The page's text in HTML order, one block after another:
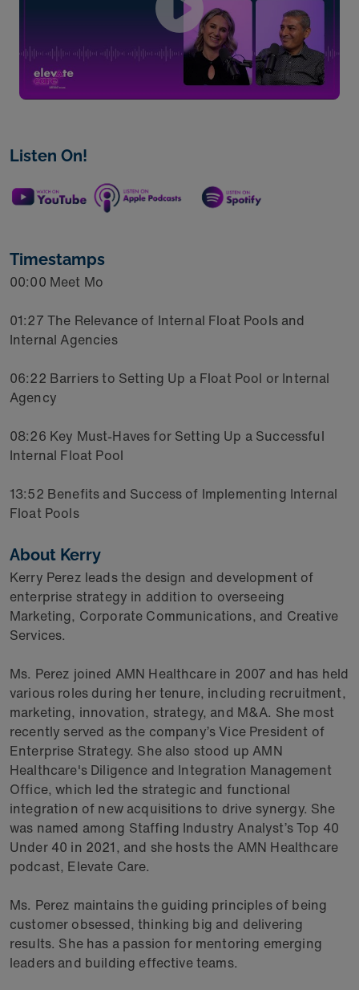
Listen On!
Timestamps
00:00 Meet Mo
01:27 The Relevance of Internal Float Pools and
Internal Agencies
06:22 Barriers to Setting Up a Float Pool or Internal
Agency
08:26 Key Must-Haves for Setting Up a Successful
Internal Float Pool
13:52 Benefits and Success of Implementing Internal
Float Pools
About Kerry
Kerry Perez leads the design and development of
enterprise strategy in addition to overseeing
Marketing, Corporate Communications, and Creative
Services.
Ms. Perez joined AMN Healthcare in 2007 and has held
various roles during her tenure, including recruitment,
marketing, innovation, strategy, and M&A. She most
recently served as the company’s Vice President of
Enterprise Strategy. She also stood up AMN
Healthcare's Diligence and Integration Management
Office, which led the strategic and functional
integration of new acquisitions to drive synergy. She
was named among Staffing Industry Analyst’s Top 40
Under 40 in 2021, and she hosts the AMN Healthcare
podcast, Elevate Care.
Ms. Perez maintains the guiding principles of being
customer obsessed, thinking big and delivering
results. She has a passion for mentoring emerging
leaders and building effective teams.